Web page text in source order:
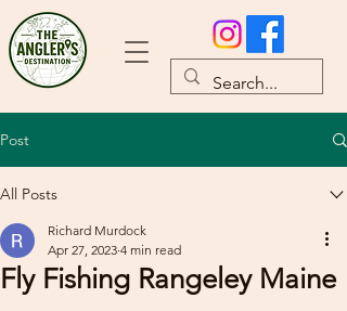
Post
All Posts
Fly Fishing Rangeley Maine
Richard Murdock
Apr 27, 2023 4 min read